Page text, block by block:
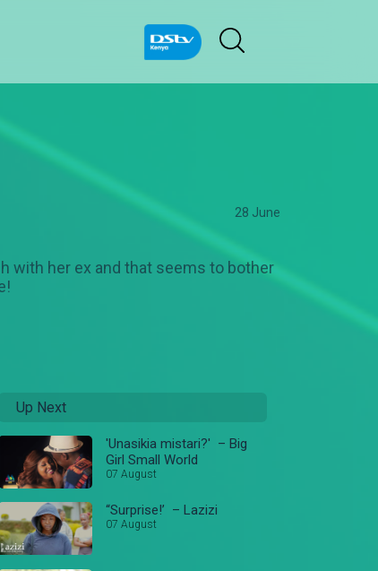
28 June
with her ex and that seems to bother
Up Next
'Unasikia mistari?' – Big
Girl Small World
07 August
“Surprise!’ – Lazizi
07 August